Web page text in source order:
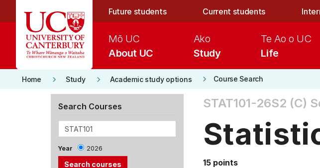
Future students Current students
About UC
Mō UC
Study
Ako
Life
Te Ao o UC
Home keyboard_arrow_right Study keyboard_arrow_right Academic study options keyboard_arrow_right Course Search
Search Courses
Year 2026
STAT101-26S2 (C)
15 points